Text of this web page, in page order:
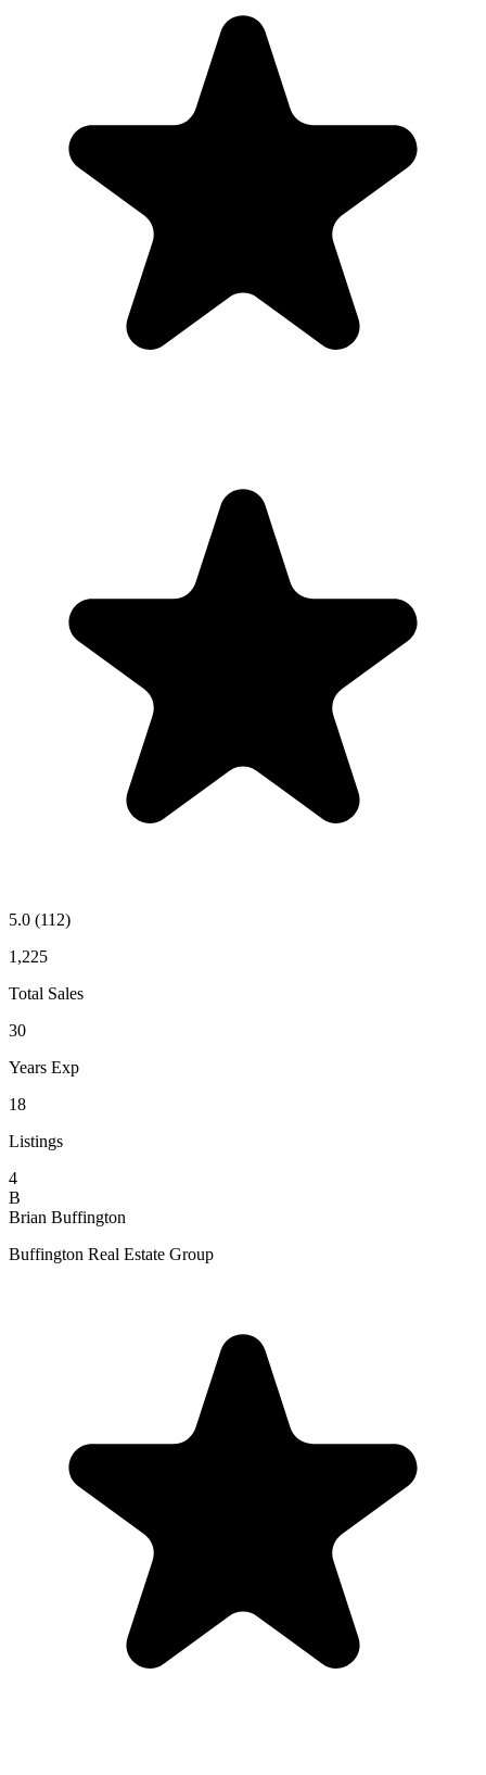
5.0 (112)
1,225
Total Sales
30
Years Exp
18
Listings
4
B
Brian Buffington
Buffington Real Estate Group